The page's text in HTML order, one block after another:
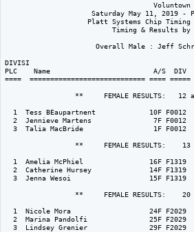
Voluntown
Saturday May 11, 2019 -
Platt Systems Chip
Timing & Results
Overall Male : Jeff
DIVISI
PLC    Name                         A/S  DIV
====  ============================ ====
**     FEMALE RESULTS:   12
1  Tess BEaupartnent             10F F0012
2  Jennieve Martens               7F F0012
3  Talia MacBride                 1F F0012
**     FEMALE RESULTS:    13
1  Amelia McPhiel                16F F1319
2  Catherine Hursey              14F F1319
3  Jenna Wesoi                   15F F1319
**     FEMALE RESULTS:    20
1  Nicole Mora                   24F F2029
2  Marina Pandolfi               25F F2029
3  Lindsey Grenier               29F F2029